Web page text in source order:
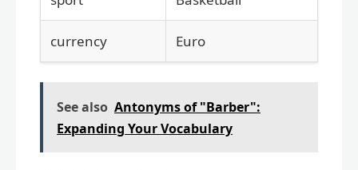
currency Euro
See also Antonyms of "Barber":
Expanding Your Vocabulary